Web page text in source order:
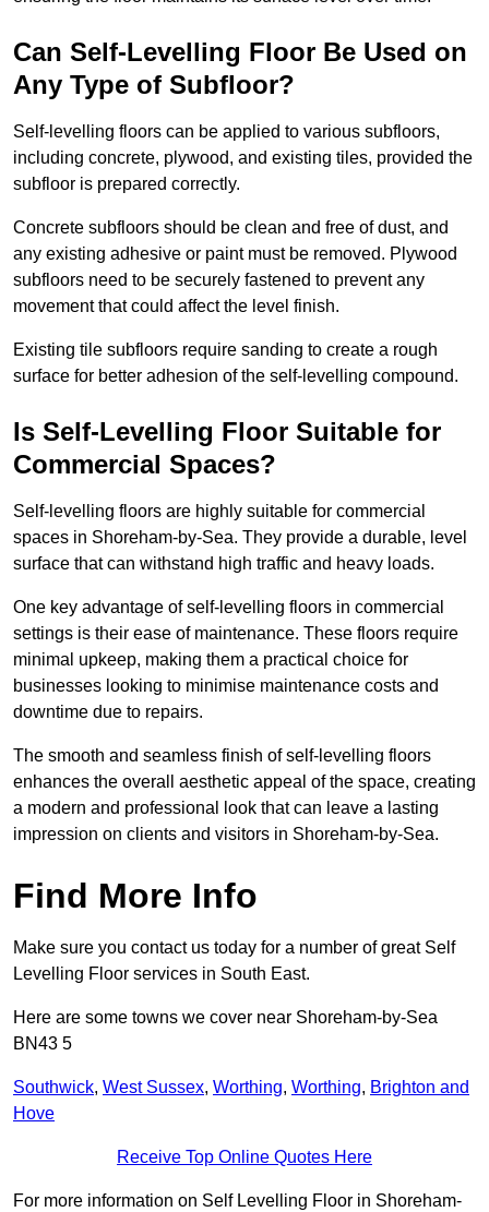
Can Self-Levelling Floor Be Used on
Any Type of Subfloor?
Self-levelling floors can be applied to various subfloors,
including concrete, plywood, and existing tiles, provided the
subfloor is prepared correctly.
Concrete subfloors should be clean and free of dust, and
any existing adhesive or paint must be removed. Plywood
subfloors need to be securely fastened to prevent any
movement that could affect the level finish.
Existing tile subfloors require sanding to create a rough
surface for better adhesion of the self-levelling compound.
Is Self-Levelling Floor Suitable for
Commercial Spaces?
Self-levelling floors are highly suitable for commercial
spaces in Shoreham-by-Sea. They provide a durable, level
surface that can withstand high traffic and heavy loads.
One key advantage of self-levelling floors in commercial
settings is their ease of maintenance. These floors require
minimal upkeep, making them a practical choice for
businesses looking to minimise maintenance costs and
downtime due to repairs.
The smooth and seamless finish of self-levelling floors
enhances the overall aesthetic appeal of the space, creating
a modern and professional look that can leave a lasting
impression on clients and visitors in Shoreham-by-Sea.
Find More Info
Make sure you contact us today for a number of great Self
Levelling Floor services in South East.
Here are some towns we cover near Shoreham-by-Sea
BN43 5
Southwick, West Sussex, Worthing, Worthing, Brighton and
Hove
Receive Top Online Quotes Here
For more information on Self Levelling Floor in Shoreham-